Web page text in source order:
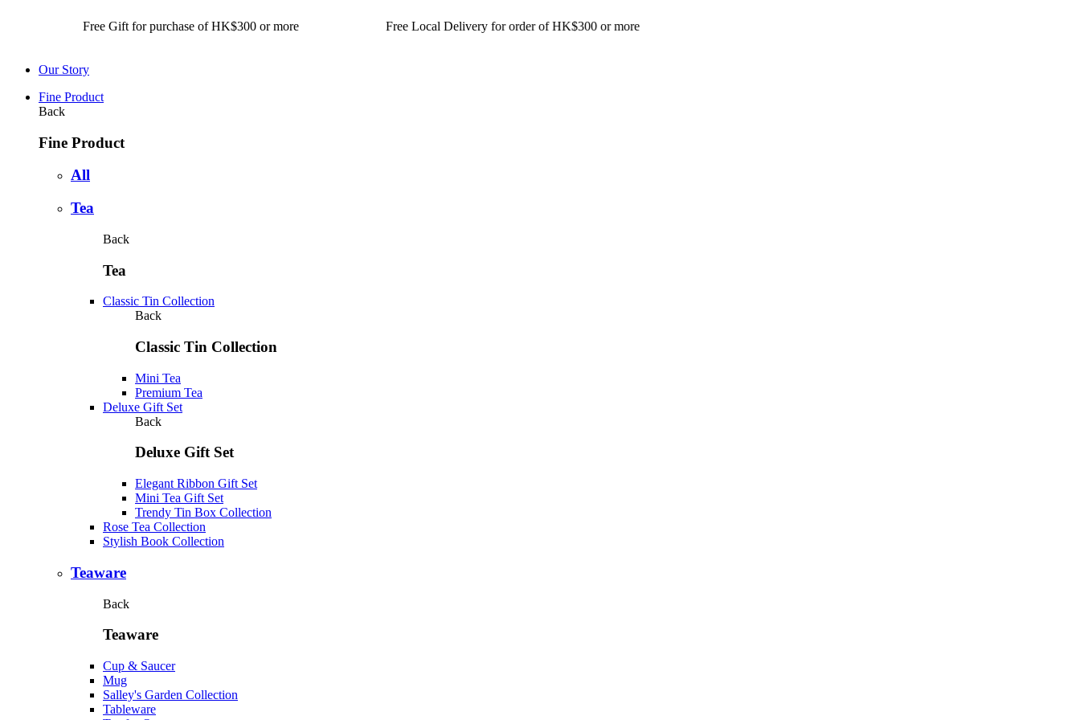
Free Gift for purchase of HK$300 or more Free Local Delivery for order of HK$300 or more
Our Story
Fine Product
Back
Fine Product
All
Tea
Back
Tea
Classic Tin Collection
Back
Classic Tin Collection
Mini Tea
Premium Tea
Deluxe Gift Set
Back
Deluxe Gift Set
Elegant Ribbon Gift Set
Mini Tea Gift Set
Trendy Tin Box Collection
Rose Tea Collection
Stylish Book Collection
Teaware
Back
Teaware
Cup & Saucer
Mug
Salley's Garden Collection
Tableware